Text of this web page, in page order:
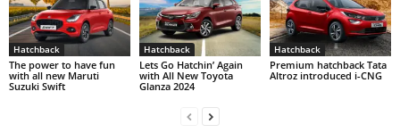
Hatchback
The power to have fun
with all new Maruti
Suzuki Swift
Hatchback
Lets Go Hatchin’ Again
with All New Toyota
Glanza 2024
Hatchback
Premium hatchback Tata
Altroz introduced i-CNG